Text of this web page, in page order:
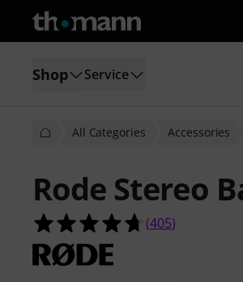
Shop Service
All Categories Accessories
Rode Stereo
4.7 out of 5
(405)